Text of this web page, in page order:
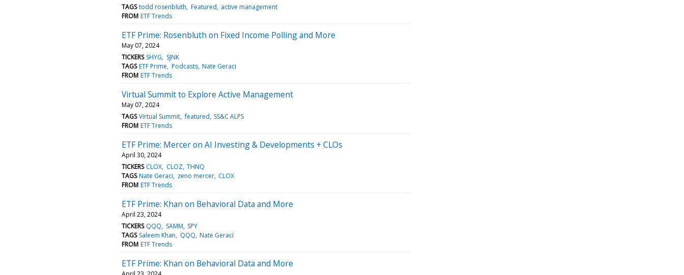
TAGS todd rosenbluth Featured active management
FROM ETF Trends
ETF Prime: Rosenbluth on Fixed Income Polling and More
May 07, 2024
TICKERS SHYG
SJNK
TAGS ETF Prime Podcasts Nate Geraci
FROM ETF Trends
Virtual Summit to Explore Active Management
May 07, 2024
TAGS Virtual Summit featured SS&C ALPS
FROM ETF Trends
ETF Prime: Mercer on AI Investing & Developments + CLOs
April 30, 2024
TICKERS CLOX CLOZ THNQ
TAGS Nate Geraci zeno mercer CLOX
FROM ETF Trends
ETF Prime: Khan on Behavioral Data and More
April 23, 2024
TICKERS QQQ SAMM SPY
TAGS Saleem Khan QQQ Nate Geraci
FROM ETF Trends
ETF Prime: Khan on Behavioral Data and More